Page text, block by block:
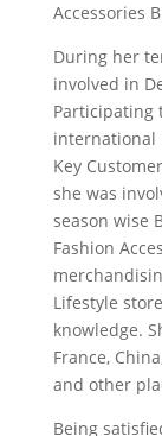
Accessories
During her
involved in
Participating
international
Key
she was
season wise
Fashion
Lifestyle
knowledge.
France,
and other
Being